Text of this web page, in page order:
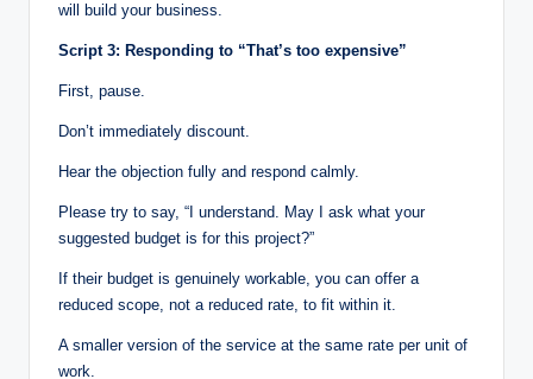
will build your business.
Script 3: Responding to “That’s too expensive”
First, pause.
Don’t immediately discount.
Hear the objection fully and respond calmly.
Please try to say, “I understand. May I ask what your
suggested budget is for this project?”
If their budget is genuinely workable, you can offer a
reduced scope, not a reduced rate, to fit within it.
A smaller version of the service at the same rate per unit of
work.